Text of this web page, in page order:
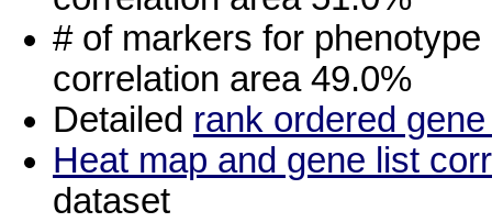
# of markers for phenotype
correlation area 49.0%
Detailed rank ordered
Heat map and gene list
dataset